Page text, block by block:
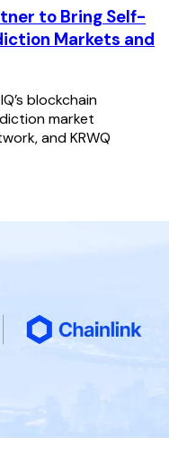
to Bring Self-
Markets and
blockchain
market
and KRWQ